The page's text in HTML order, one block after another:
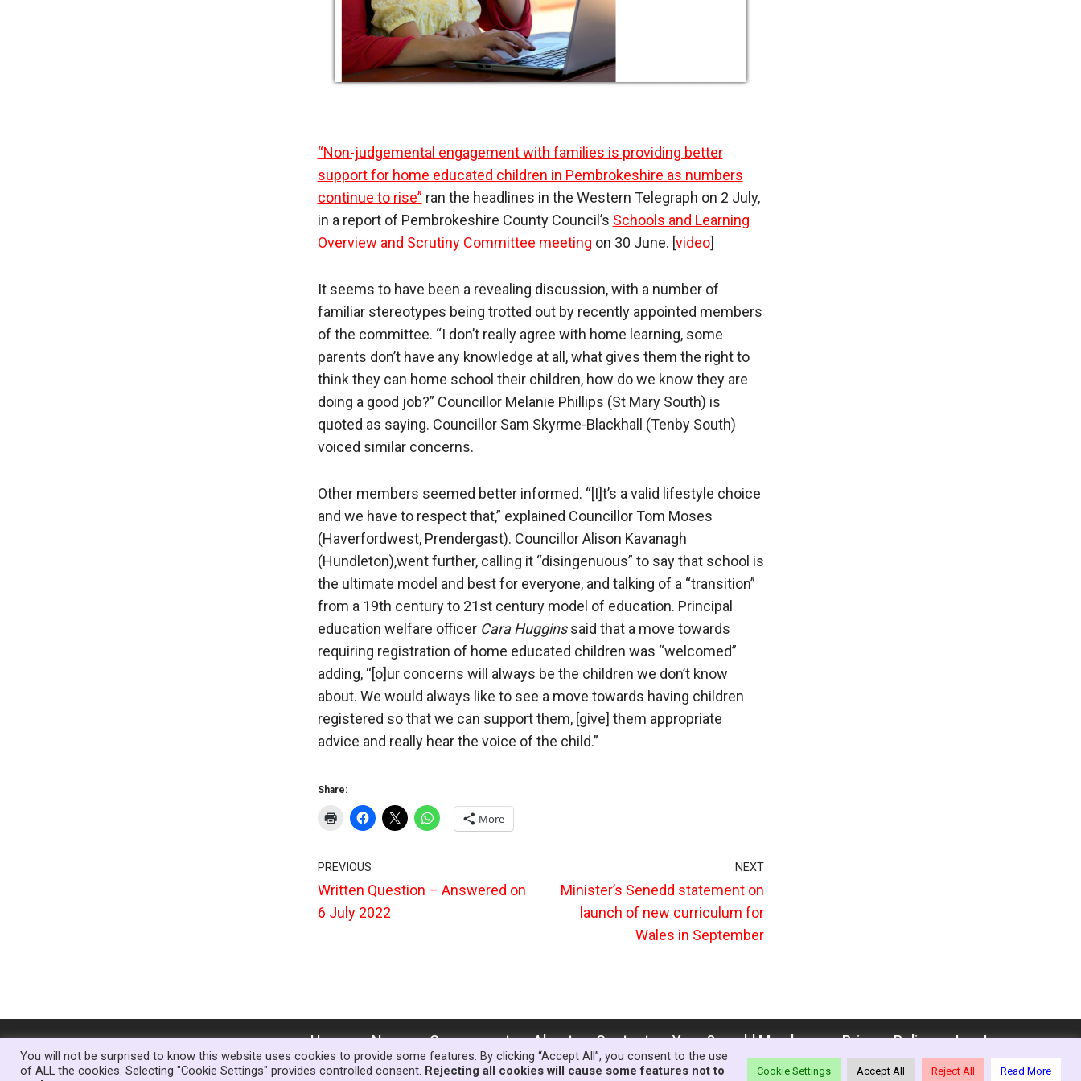
“Non-judgemental engagement with families is providing better
support for home educated children in Pembrokeshire as numbers
continue to rise” ran the headlines in the Western Telegraph on 2 July,
in a report of Pembrokeshire County Council’s Schools and Learning
Overview and Scrutiny Committee meeting on 30 June. [video]
It seems to have been a revealing discussion, with a number of
familiar stereotypes being trotted out by recently appointed members
of the committee. “I don’t really agree with home learning, some
parents don’t have any knowledge at all, what gives them the right to
think they can home school their children, how do we know they are
doing a good job?” Councillor Melanie Phillips (St Mary South) is
quoted as saying. Councillor Sam Skyrme-Blackhall (Tenby South)
voiced similar concerns.
Other members seemed better informed. “[I]t’s a valid lifestyle choice
and we have to respect that,” explained Councillor Tom Moses
(Haverfordwest, Prendergast). Councillor Alison Kavanagh
(Hundleton),went further, calling it “disingenuous” to say that school is
the ultimate model and best for everyone, and talking of a “transition”
from a 19th century to 21st century model of education. Principal
education welfare officer Cara Hugginssaid that a move towards
requiring registration of home educated children was “welcomed”
adding, “[o]ur concerns will always be the children we don’t know
about. We would always like to see a move towards having children
registered so that we can support them, [give] them appropriate
advice and really hear the voice of the child.”
Share:
More
PREVIOUS
Written Question – Answered on
6 July 2022
NEXT
Minister’s Senedd statement on
launch of new curriculum for
Wales in September
Home News Government About Contact Your Senedd Members Privacy Policy Log In
You will not be surprised to know this website uses cookies to provide some features. By clicking “Accept All”, you consent to the use
of ALL the cookies. Selecting "Cookie Settings" provides controlled consent. Rejecting all cookies will cause some features not to
Cookie Settings Accept All Reject All Read More